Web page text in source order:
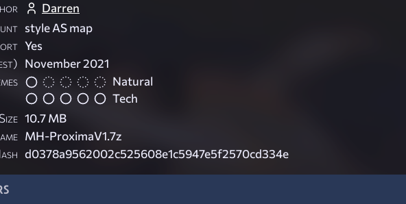
Darren
style AS map
Yes
November 2021
Natural
Tech
10.7 MB
MH-ProximaV1.7z
d0378a9562002c525608e1c5947e5f2570cd334e